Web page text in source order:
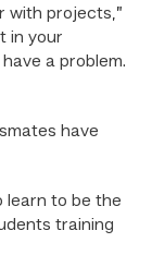
with projects,”
in your
a problem.
have
learn to be the
training